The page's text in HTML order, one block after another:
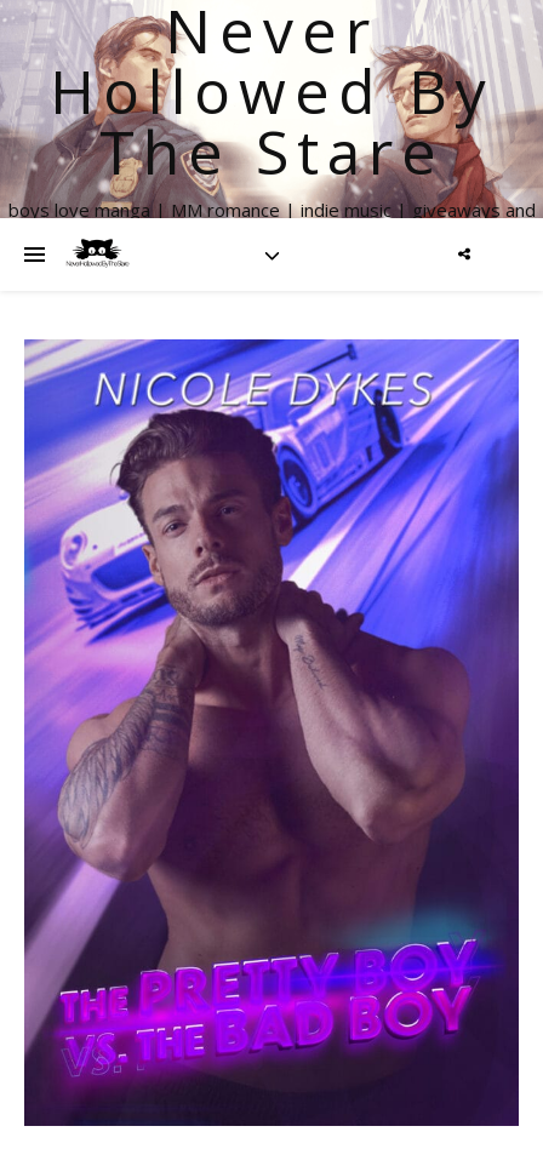
Never
Hollowed By
The Stare
boys love manga | MM romance | indie music | giveaways and